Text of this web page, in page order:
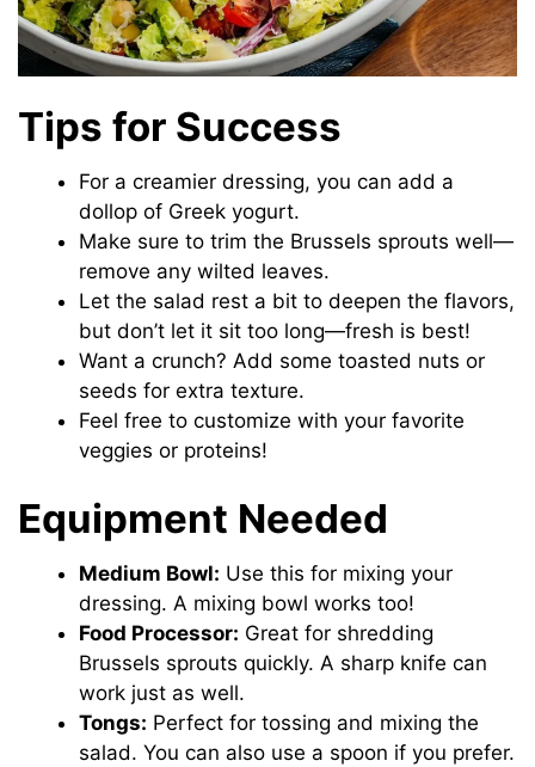
Tips for Success
For a creamier dressing, you can add a
dollop of Greek yogurt.
Make sure to trim the Brussels sprouts well—
remove any wilted leaves.
Let the salad rest a bit to deepen the flavors,
but don’t let it sit too long—fresh is best!
Want a crunch? Add some toasted nuts or
seeds for extra texture.
Feel free to customize with your favorite
veggies or proteins!
Equipment Needed
Medium Bowl: Use this for mixing your
dressing. A mixing bowl works too!
Food Processor: Great for shredding
Brussels sprouts quickly. A sharp knife can
work just as well.
Tongs: Perfect for tossing and mixing the
salad. You can also use a spoon if you prefer.